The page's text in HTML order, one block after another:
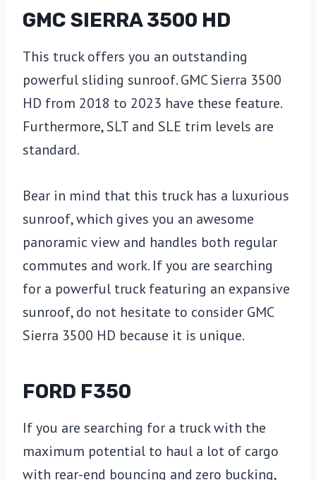
GMC SIERRA 3500 HD
This truck offers you an outstanding
powerful sliding sunroof. GMC Sierra 3500
HD from 2018 to 2023 have these feature.
Furthermore, SLT and SLE trim levels are
standard.
Bear in mind that this truck has a luxurious
sunroof, which gives you an awesome
panoramic view and handles both regular
commutes and work. If you are searching
for a powerful truck featuring an expansive
sunroof, do not hesitate to consider GMC
Sierra 3500 HD because it is unique.
FORD F350
If you are searching for a truck with the
maximum potential to haul a lot of cargo
with rear-end bouncing and zero bucking,